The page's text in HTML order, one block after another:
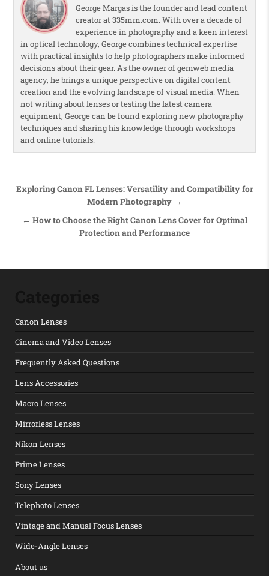
George Margas is the founder and lead content
creator at 335mm.com. With over a decade of
experience in photography and a keen interest
in optical technology, George combines technical expertise
with practical insights to help photographers make informed
decisions about their gear. As the owner of gemweb media
agency, he brings a unique perspective on digital content
creation and the evolving landscape of visual media. When
not writing about lenses or testing the latest camera
equipment, George can be found exploring new photography
techniques and sharing his knowledge through workshops
and online tutorials.
Post navigation
Exploring Canon FL Lenses: Versatility and Compatibility for
Modern Photography →
← How to Choose the Right Canon Lens Cover for Optimal
Protection and Performance
Canon Lenses
Cinema and Video Lenses
Frequently Asked Questions
Lens Accessories
Macro Lenses
Mirrorless Lenses
Nikon Lenses
Prime Lenses
Sony Lenses
Telephoto Lenses
Vintage and Manual Focus Lenses
Wide-Angle Lenses
About us